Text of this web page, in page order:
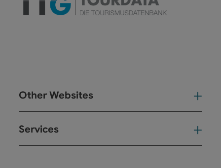
Other Websites
Services